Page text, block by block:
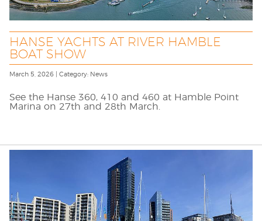
HANSE YACHTS AT RIVER HAMBLE
BOAT SHOW
March 5, 2026 | Category: News
See the Hanse 360, 410 and 460 at Hamble Point
Marina on 27th and 28th March.